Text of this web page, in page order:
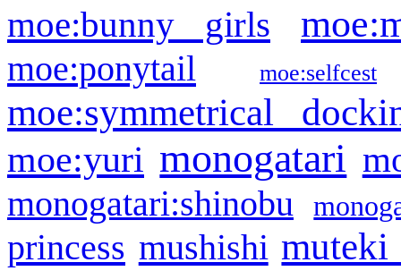
moe:bunny girls
moe:ponytail moe:selfcest
moe:symmetrical
moe:yuri monogatari
monogatari:shinobu
princess mushishi muteki